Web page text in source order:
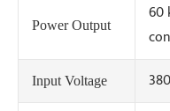
Power Output
60
Input Voltage